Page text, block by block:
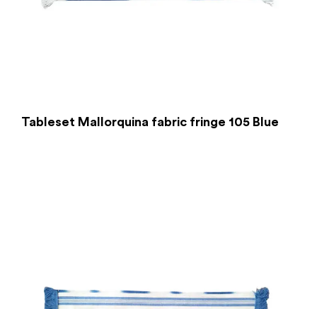
Tableset Mallorquina fabric fringe 105 Blue